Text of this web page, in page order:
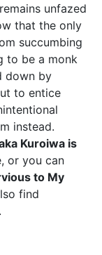
unfazed
that the only
succumbing
to be a monk
down by
to entice
instead.
Kuroiwa is
or you can
to My
find